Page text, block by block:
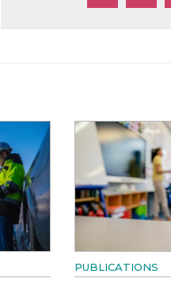
PUBLICATIONS